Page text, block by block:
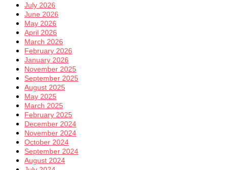
July 2026
June 2026
May 2026
April 2026
March 2026
February 2026
January 2026
November 2025
September 2025
August 2025
May 2025
March 2025
February 2025
December 2024
November 2024
October 2024
September 2024
August 2024